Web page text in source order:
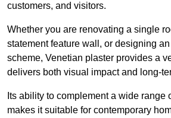
customers, and visitors.
Whether you are renovating a single
statement feature wall, or designing
scheme, Venetian plaster provides a
delivers both visual impact and long-
Its ability to complement a wide range
makes it suitable for contemporary